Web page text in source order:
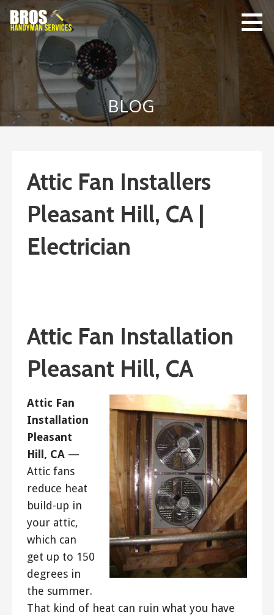
Skip
to
Handyman
Service
Home Repairs,
Home
Maintenance
BLOG
Attic Fan Installers
Pleasant Hill, CA |
Electrician
Attic Fan Installation
Pleasant Hill, CA
Attic Fan
Installation
Pleasant
Hill, CA —
Attic fans
reduce heat
build-up in
your attic,
which can
get up to 150
degrees in
the summer.
That kind of heat can ruin what you have